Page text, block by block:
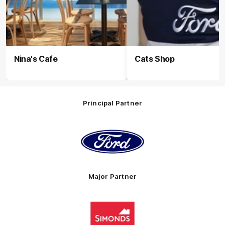
Nina's Cafe Cats Shop
Principal Partner
of
partner
Ford
Major Partner
Logo
partner